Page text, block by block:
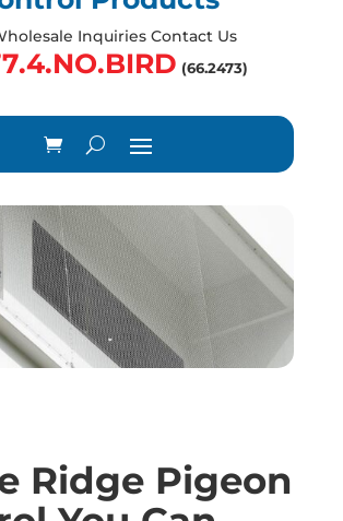
Inquiries Contact Us
(66.2473)
Ridge Pigeon